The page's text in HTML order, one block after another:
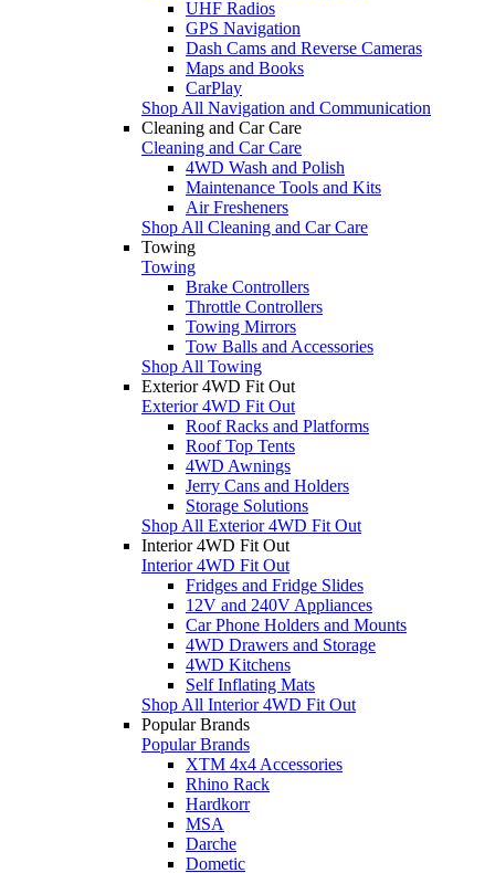
UHF Radios
GPS Navigation
Dash Cams and Reverse Cameras
Maps and Books
CarPlay
Shop All Navigation and Communication
Cleaning and Car Care
Cleaning and Car Care
4WD Wash and Polish
Maintenance Tools and Kits
Air Fresheners
Shop All Cleaning and Car Care
Towing
Towing
Brake Controllers
Throttle Controllers
Towing Mirrors
Tow Balls and Accessories
Shop All Towing
Exterior 4WD Fit Out
Exterior 4WD Fit Out
Roof Racks and Platforms
Roof Top Tents
4WD Awnings
Jerry Cans and Holders
Storage Solutions
Shop All Exterior 4WD Fit Out
Interior 4WD Fit Out
Interior 4WD Fit Out
Fridges and Fridge Slides
12V and 240V Appliances
Car Phone Holders and Mounts
4WD Drawers and Storage
4WD Kitchens
Self Inflating Mats
Shop All Interior 4WD Fit Out
Popular Brands
Popular Brands
XTM 4x4 Accessories
Rhino Rack
Hardkorr
MSA
Darche
Dometic